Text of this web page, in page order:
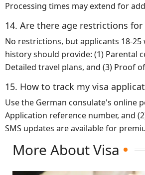
Processing times may extend for
14. Are there age restrictions
No restrictions, but applicants 18-
history should provide: (1) Parental
Detailed travel plans, and (3) Proof
15. How to track my visa
Use the German consulate's online
Application reference number, and
SMS updates are available for
More About Visa